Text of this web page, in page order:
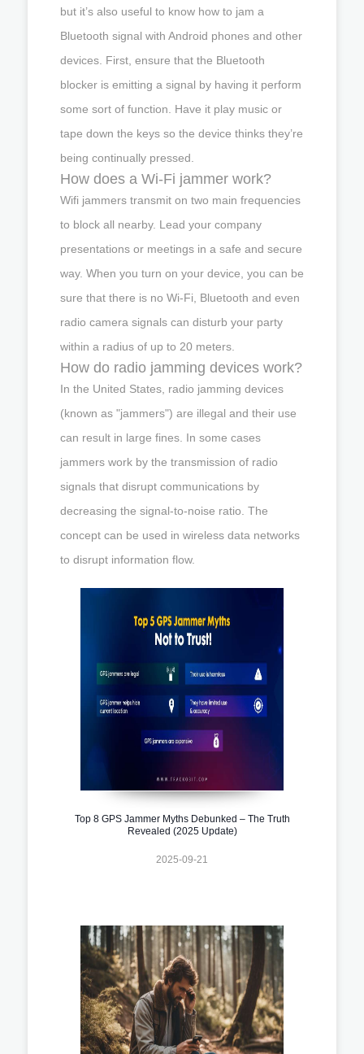
but it’s also useful to know how to jam a
Bluetooth signal with Android phones and other
devices. First, ensure that the Bluetooth
blocker is emitting a signal by having it perform
some sort of function. Have it play music or
tape down the keys so the device thinks they’re
being continually pressed.
How does a Wi-Fi jammer work?
Wifi jammers transmit on two main frequencies
to block all nearby. Lead your company
presentations or meetings in a safe and secure
way. When you turn on your device, you can be
sure that there is no Wi-Fi, Bluetooth and even
radio camera signals can disturb your party
within a radius of up to 20 meters.
How do radio jamming devices work?
In the United States, radio jamming devices
(known as "jammers") are illegal and their use
can result in large fines. In some cases
jammers work by the transmission of radio
signals that disrupt communications by
decreasing the signal-to-noise ratio. The
concept can be used in wireless data networks
to disrupt information flow.
Top 8 GPS Jammer Myths Debunked – The Truth
Revealed (2025 Update)
2025-09-21